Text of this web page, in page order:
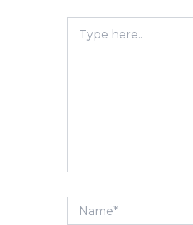
here..